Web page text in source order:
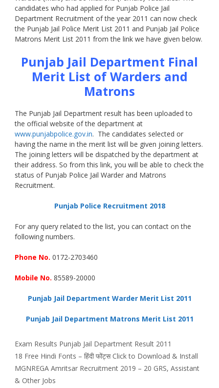
candidates who had applied for Punjab Police Jail
Department Recruitment of the year 2011 can now check
the Punjab Jail Police Merit List 2011 and Punjab Jail Police
Matrons Merit List 2011 from the link we have given below.
Punjab Jail Department Final
Merit List of Warders and
Matrons
The Punjab Jail Department result has been uploaded to
the official website of the department at
www.punjabpolice.gov.in. The candidates selected or
having the name in the merit list will be given joining letters.
The joining letters will be dispatched by the department at
their address. So from this link, you will be able to check the
status of Punjab Police Jail Warder and Matrons
Recruitment.
Punjab Police Recruitment 2018
For any query related to the list, you can contact on the
following numbers.
Phone No. 0172-2703460
Mobile No. 85589-20000
Punjab Jail Department Warder Merit List 2011
Punjab Jail Department Matrons Merit List 2011
Categories
Exam Results Tags
Punjab Jail Department Result 2011
18 Free Hindi Fonts – हिंदी फोंट्स Click to Download & Install
MGNREGA Amritsar Recruitment 2019 – 20 GRS, Assistant
& Other Jobs